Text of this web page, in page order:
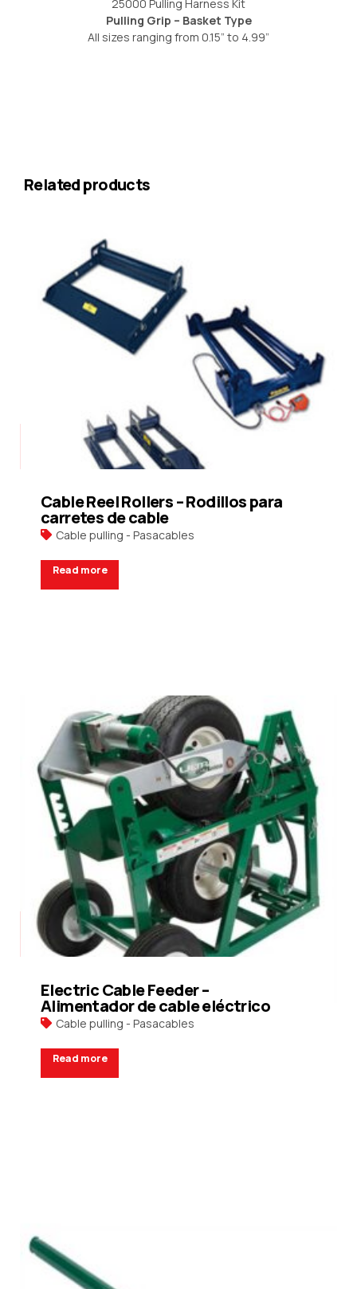
25000 Pulling Harness Kit
Pulling Grip – Basket Type
All sizes ranging from 0.15” to 4.99”
Related products
Cable pulling - Pasacables
Cable Reel Rollers – Rodillos para
carretes de cable
Read more
Cable pulling - Pasacables
Electric Cable Feeder –
Alimentador de cable eléctrico
Read more